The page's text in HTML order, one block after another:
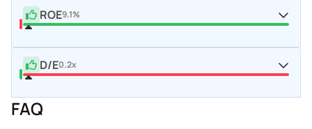
ROE9.1%
D/E0.2x
FAQ